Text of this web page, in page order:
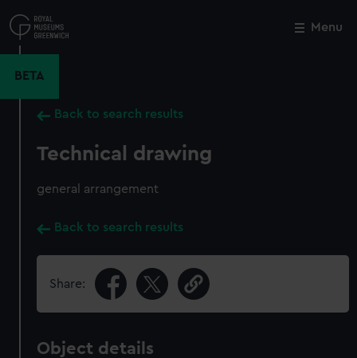
to
main
Menu
BETA
Back to search results
Technical drawing
general arrangement
Back to search results
Share:
Object details
Close